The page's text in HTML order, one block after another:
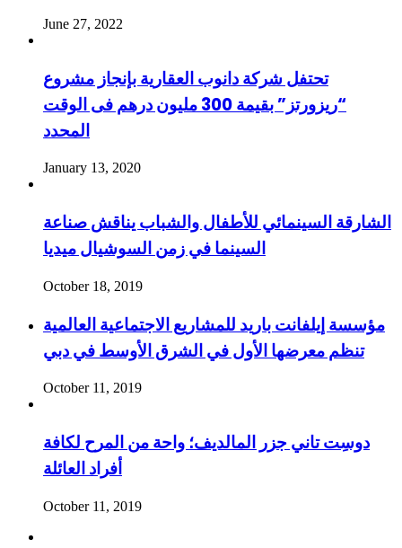
June 27, 2022
تحتفل شركة دانوب العقارية بإنجاز مشروع
“ريزورتز” بقيمة 300 مليون درهم فى الوقت
المحدد
January 13, 2020
الشارقة السينمائي للأطفال والشباب يناقش صناعة
السينما في زمن السوشيال ميديا
October 18, 2019
مؤسسة إيلفانت باريد للمشاريع الاجتماعية العالمية
تنظم معرضها الأول في الشرق الأوسط في دبي
October 11, 2019
دوسِت تاني جزر المالديف؛ واحة من المرح لكافة
أفراد العائلة
October 11, 2019